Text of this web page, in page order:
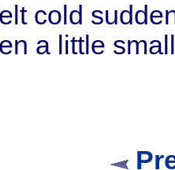
cold
a little